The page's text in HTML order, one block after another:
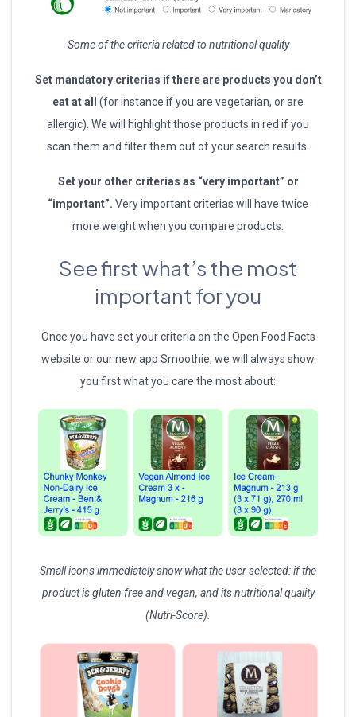
Some of the criteria related to nutritional quality
Set mandatory criterias if there are products you don’t
eat at all (for instance if you are vegetarian, or are
allergic). We will highlight those products in red if you
scan them and filter them out of your search results.
Set your other criterias as “very important” or
“important”. Very important criterias will have twice
more weight when you compare products.
See first what’s the most
important for you
Once you have set your criteria on the Open Food Facts
website or our new app Smoothie, we will always show
you first what you care the most about:
Small icons immediately show what the user selected: if the
product is gluten free and vegan, and its nutritional quality
(Nutri-Score).